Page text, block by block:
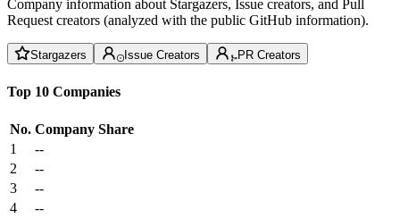
Company information about Stargazers, Issue creators, and Pull
Request creators (analyzed with the public GitHub information).
Stargazers Issue Creators PR Creators
Top 10 Companies
No. Company Share
1
--
2
--
3
--
4
--